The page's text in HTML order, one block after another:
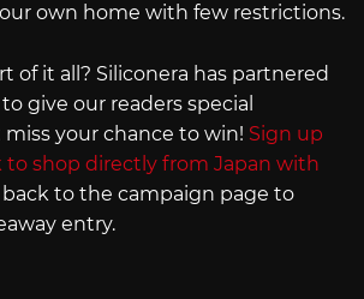
own home with few restrictions.
of it all? Siliconera has partnered
give our readers special
miss your chance to win! Sign up
shop directly from Japan with
to the campaign page to
entry.